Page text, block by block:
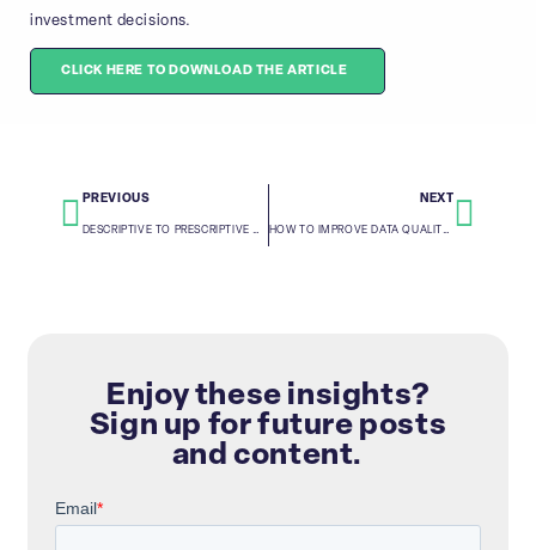
investment decisions.
CLICK HERE TO DOWNLOAD THE ARTICLE
PREVIOUS
DESCRIPTIVE TO PRESCRIPTIVE ANALYTICS: A GUIDE FOR FINANCIAL ANALYSTS
NEXT
HOW TO IMPROVE DATA QUALITY THROUGH DATA CONSOLIDATION
Enjoy these insights?
Sign up for future posts
and content.